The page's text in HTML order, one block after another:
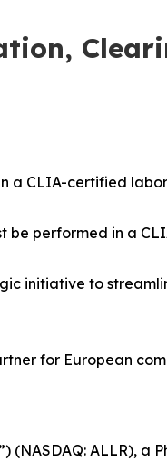
a CLIA-certified
be performed in a
initiative to
for European
(NASDAQ: ALLR),